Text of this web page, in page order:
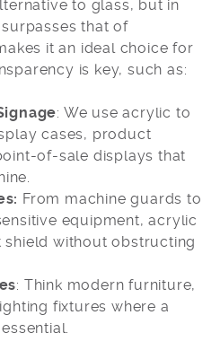
to glass, but in
that of
it an ideal choice for
is key, such as:
: We use acrylic to
cases, product
of-sale displays that
From machine guards to
equipment, acrylic
shield without obstructing
: Think modern furniture,
fixtures where a